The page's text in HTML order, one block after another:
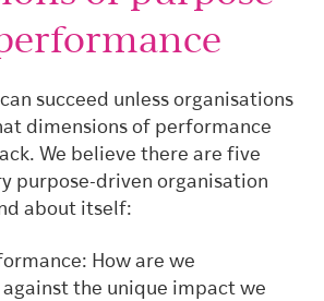
succeed unless organisations
dimensions of performance
We believe there are five
purpose-driven organisation
about itself:
How are we
the unique impact we